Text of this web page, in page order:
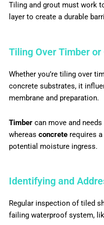
Tiling and grout must work
layer to create a durable
Tiling Over Timber or
Whether you’re tiling over
concrete substrates, it
membrane and preparation.
Timbercan move and needs
whereas concreterequires a
potential moisture ingress.
Identifying and
Regular inspection of tiled
failing waterproof system,